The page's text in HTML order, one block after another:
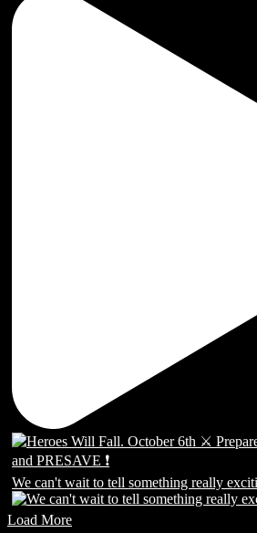
We can't wait to tell something really
Load More